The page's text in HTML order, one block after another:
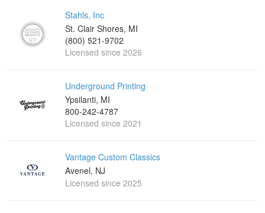
Stahls, Inc
St. Clair Shores, MI
(800) 521-9702
Licensed since 2026
Underground Printing
Ypsilanti, MI
800-242-4787
Licensed since 2021
Vantage Custom Classics
Avenel, NJ
Licensed since 2025